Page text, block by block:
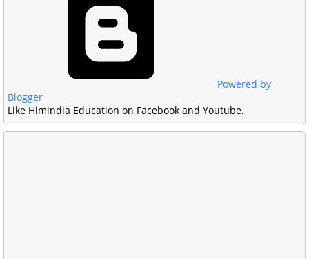
Powered by
Blogger
Like Himindia Education on Facebook and Youtube.